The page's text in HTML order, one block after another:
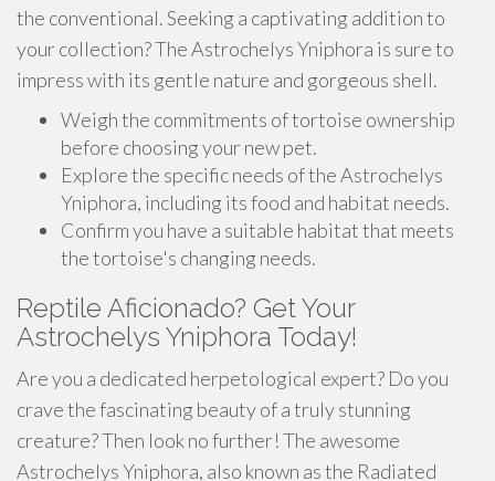
the conventional. Seeking a captivating addition to
your collection? The Astrochelys Yniphora is sure to
impress with its gentle nature and gorgeous shell.
Weigh the commitments of tortoise ownership
before choosing your new pet.
Explore the specific needs of the Astrochelys
Yniphora, including its food and habitat needs.
Confirm you have a suitable habitat that meets
the tortoise's changing needs.
Reptile Aficionado? Get Your
Astrochelys Yniphora Today!
Are you a dedicated herpetological expert? Do you
crave the fascinating beauty of a truly stunning
creature? Then look no further! The awesome
Astrochelys Yniphora, also known as the Radiated